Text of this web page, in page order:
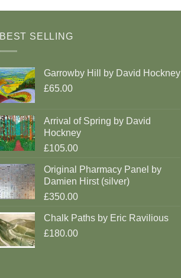
BEST SELLING
Garrowby Hill by David Hockney
£65.00
Arrival of Spring by David
Hockney
£105.00
Original Pharmacy Panel by
Damien Hirst (silver)
£350.00
Chalk Paths by Eric Ravilious
£180.00